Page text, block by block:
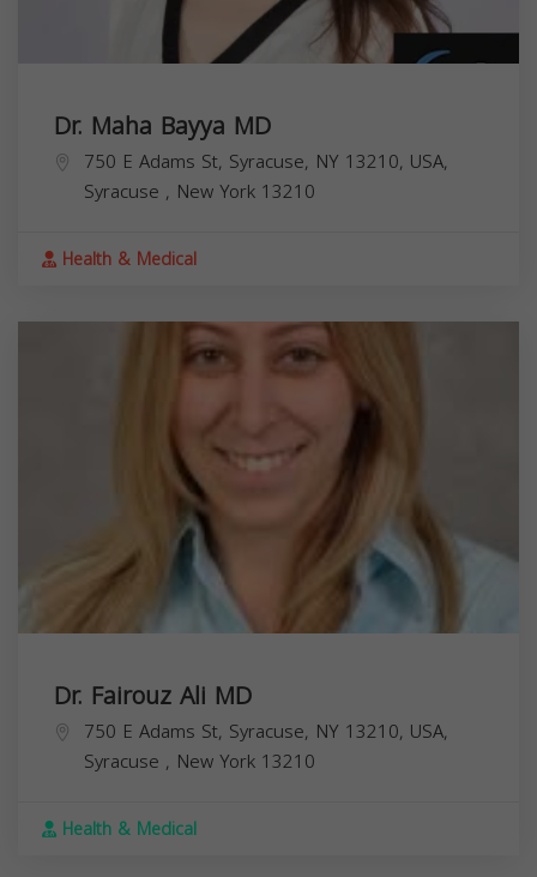
Dr. Maha Bayya MD
750 E Adams St, Syracuse, NY 13210, USA,
Syracuse , New York 13210
Health & Medical
Dr. Fairouz Ali MD
750 E Adams St, Syracuse, NY 13210, USA,
Syracuse , New York 13210
Health & Medical